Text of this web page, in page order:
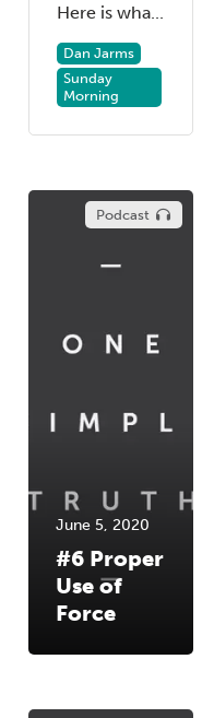
Here is wha...
Dan Jarms
Sunday
Morning
Podcast
June 5, 2020
#6 Proper
Use of
Force